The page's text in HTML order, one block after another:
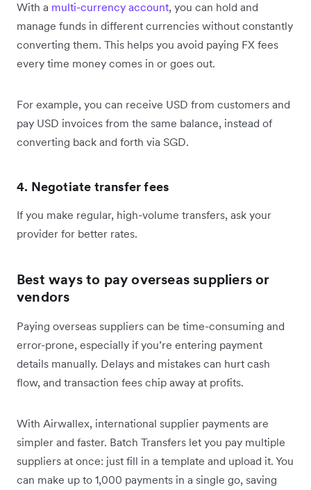
With a multi-currency account, you can hold and
manage funds in different currencies without constantly
converting them. This helps you avoid paying FX fees
every time money comes in or goes out.
For example, you can receive USD from customers and
pay USD invoices from the same balance, instead of
converting back and forth via SGD.
4. Negotiate transfer fees
If you make regular, high-volume transfers, ask your
provider for better rates.
Best ways to pay overseas suppliers or
vendors
Paying overseas suppliers can be time-consuming and
error-prone, especially if you’re entering payment
details manually. Delays and mistakes can hurt cash
flow, and transaction fees chip away at profits.
With Airwallex, international supplier payments are
simpler and faster. Batch Transfers let you pay multiple
suppliers at once: just fill in a template and upload it. You
can make up to 1,000 payments in a single go, saving